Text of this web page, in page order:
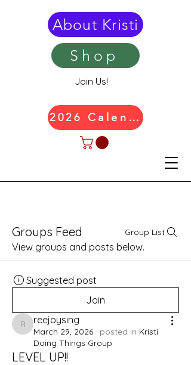
Shop
Join Us!
2026 Calendar
About Kristi
Groups Feed Group List
View groups and posts below.
Suggested post
Join
reejoysing
reejoysing
March 29, 2026 · posted in Kristi
Doing Things Group
LEVEL UP!!